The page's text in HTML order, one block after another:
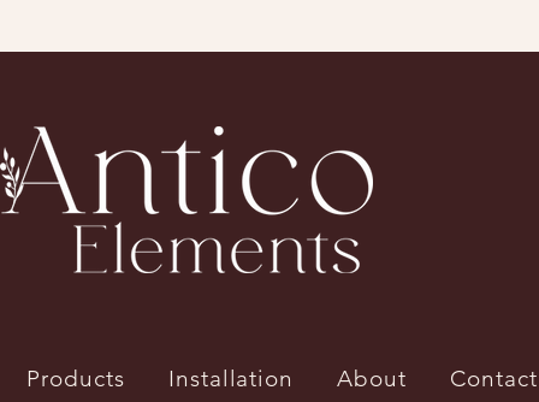
Products Installation About Contact